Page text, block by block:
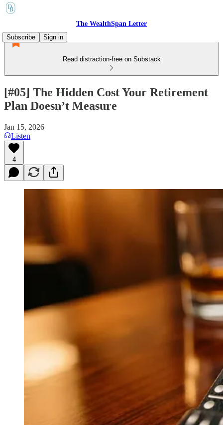
The WealthSpan Letter
Subscribe
Sign in
Read distraction-free on Substack
[#05] The Hidden Cost Your Retirement
Plan Doesn’t Measure
Jan 15, 2026
Listen
4